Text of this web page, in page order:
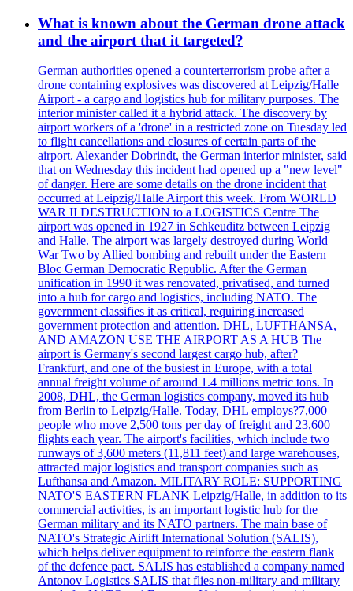
What is known about the German drone attack
and the airport that it targeted?
German authorities opened a counterterrorism probe after a
drone containing explosives was discovered at Leipzig/Halle
Airport - a cargo and logistics hub for military purposes. The
interior minister called it a hybrid attack. The discovery by
airport workers of a 'drone' in a restricted zone on Tuesday led
to flight cancellations and closures of certain parts of the
airport. Alexander Dobrindt, the German interior minister, said
that on Wednesday this incident had opened up a "new level"
of danger. Here are some details on the drone incident that
occurred at Leipzig/Halle Airport this week. From WORLD
WAR II DESTRUCTION to a LOGISTICS Centre The
airport was opened in 1927 in Schkeuditz between Leipzig
and Halle. The airport was largely destroyed during World
War Two by Allied bombing and rebuilt under the Eastern
Bloc German Democratic Republic. After the German
unification in 1990 it was renovated, privatised, and turned
into a hub for cargo and logistics, including NATO. The
government classifies it as critical, requiring increased
government protection and attention. DHL, LUFTHANSA,
AND AMAZON USE THE AIRPORT AS A HUB The
airport is Germany's second largest cargo hub, after?
Frankfurt, and one of the busiest in Europe, with a total
annual freight volume of around 1.4 millions metric tons. In
2008, DHL, the German logistics company, moved its hub
from Berlin to Leipzig/Halle. Today, DHL employs?7,000
people who move 2,500 tons per day of freight and 23,600
flights each year. The airport's facilities, which include two
runways of 3,600 meters (11,811 feet) and large warehouses,
attracted major logistics and transport companies such as
Lufthansa and Amazon. MILITARY ROLE: SUPPORTING
NATO'S EASTERN FLANK Leipzig/Halle, in addition to its
commercial activities, is an important logistic hub for the
German military and its NATO partners. The main base of
NATO's Strategic Airlift International Solution (SALIS),
which helps deliver equipment to reinforce the eastern flank
of the defence pact. SALIS has established a company named
Antonov Logistics SALIS that flies non-military and military